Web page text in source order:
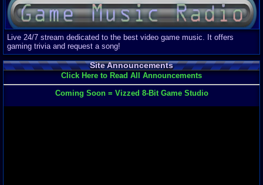
Live 24/7 stream dedicated to the best video game music. It offers
gaming trivia and request a song!
Site Announcements
Click Here to Read All Announcements
Coming Soon = Vizzed 8-Bit Game Studio